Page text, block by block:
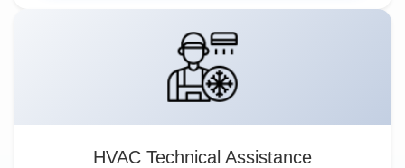
HVAC Technical Assistance